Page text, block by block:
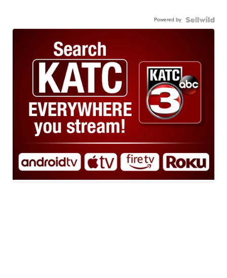
Powered by